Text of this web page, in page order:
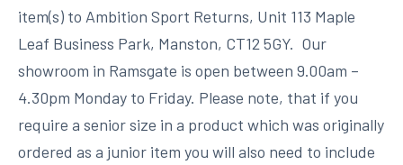
item(s) to Ambition Sport Returns, Unit 113 Maple
Leaf Business Park, Manston, CT12 5GY. Our
showroom in Ramsgate is open between 9.00am –
4.30pm Monday to Friday. Please note, that if you
require a senior size in a product which was originally
ordered as a junior item you will also need to include